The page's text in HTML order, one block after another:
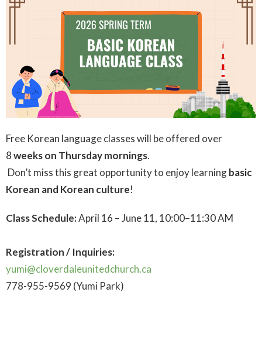
Free Korean language classes will be offered over
8weeks on Thursday mornings.
Don’t miss this great opportunity to enjoy learningbasic
Korean and Korean culture!
Class Schedule:April 16 – June 11, 10:00–11:30 AM
Registration / Inquiries:
yumi@cloverdaleunitedchurch.ca
778-955-9569 (Yumi Park)